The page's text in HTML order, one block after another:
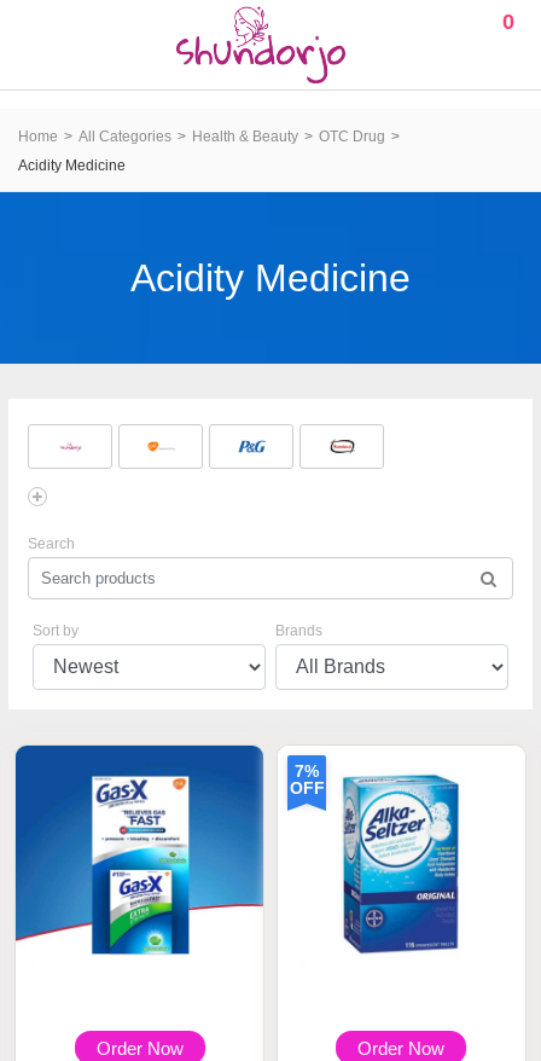
0
Home All Categories Health & Beauty
OTC Drug
Acidity Medicine
Acidity Medicine
Search
Sort by Brands
Order Now
7%
OFF
Order Now